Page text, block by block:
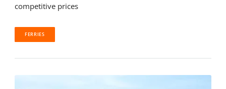
competitive prices
FERRIES